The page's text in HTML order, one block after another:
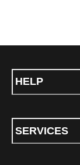
HELP
SERVICES